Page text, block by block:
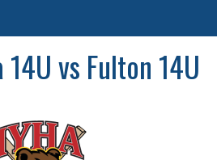
vs Fulton 14U